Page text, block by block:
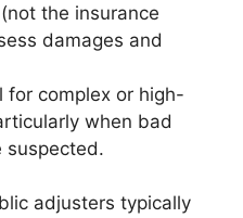
the insurance
damages and
for complex or high-
when bad
suspected.
adjusters typically